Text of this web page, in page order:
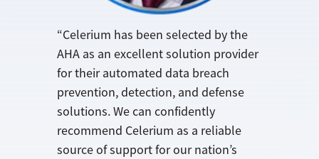
“Celerium has been selected by the
AHA as an excellent solution provider
for their automated data breach
prevention, detection, and defense
solutions. We can confidently
recommend Celerium as a reliable
source of support for our nation’s